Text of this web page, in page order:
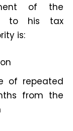
of the
to his tax
is:
of repeated
from the